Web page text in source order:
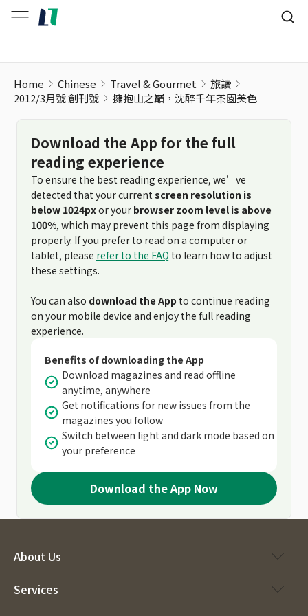
Home Chinese Travel & Gourmet
旅讀
2012/3月號 創刊號
擁抱山之巔，沈醉千年茶園美色
Download the App for the full
reading experience
To ensure the best reading experience, we’ve
detected that your current screen resolution is
below 1024pxor your browser zoom level is above
100%, which may prevent this page from displaying
properly. If you prefer to read on a computer or
tablet, please refer to the FAQ to learn how to adjust
these settings.
You can also download the App to continue reading
on your mobile device and enjoy the full reading
experience.
Benefits of downloading the App
Download magazines and read offline
anytime, anywhere
Get notifications for new issues from the
magazines you follow
Switch between light and dark mode based on
your preference
Download the App Now
About Us
Services